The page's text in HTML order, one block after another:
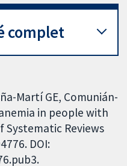
complet
Martí GE, Comunián-
in people with
Systematic Reviews
DOI: